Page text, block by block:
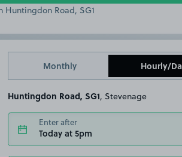
Monthly Hourly/
Huntingdon Road, SG1 , Stevenage
Enter after
Today at 5pm